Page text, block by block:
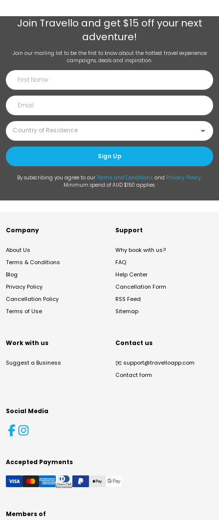
Join Travello and get $15 off your next
adventure!
Join our mailing list to be the first to know about the hottest travel experience
campaigns, deals and inspiration.
Sign Up
By subscribing you agree to our Terms and Conditions and Privacy Policy.
Minimum spend of AUD $150 applies.
Company
About Us
Terms & Conditions
Blog
Privacy Policy
Cancellation Policy
Terms of Use
Support
Why book with us?
FAQ
Help Center
Cancellation Form
RSS Feed
Sitemap
Work with us
Suggest a Business
Contact us
✉️ support@travelloapp.com
Contact form
Social Media
Accepted Payments
Members of